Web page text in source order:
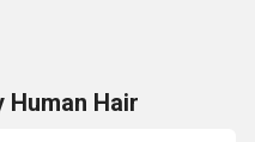
Human Hair